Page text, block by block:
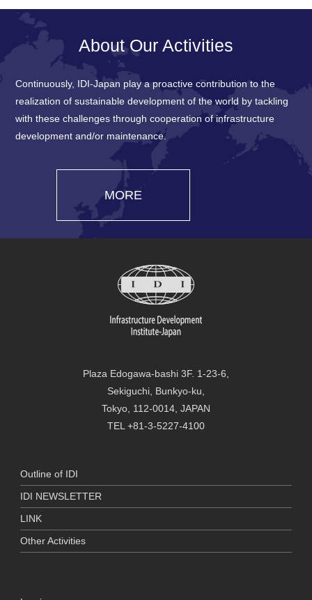
About Our Activities
Continuously, IDI-Japan play a proactive contribution to the
realization of sustainable development of the world by tackling
with these challenges through cooperation of infrastructure
development and/or maintenance.
MORE
Plaza Edogawa-bashi 3F. 1-23-6,
Sekiguchi, Bunkyo-ku,
Tokyo, 112-0014, JAPAN
TEL +81-3-5227-4100
Outline of IDI
IDI NEWSLETTER
LINK
Other Activities